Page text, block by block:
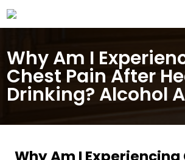
to
Why Am I
Chest Pain After
Drinking? Alcohol